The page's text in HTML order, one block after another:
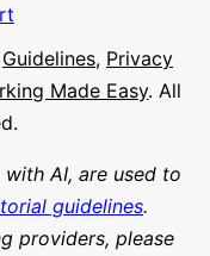
Guidelines, Privacy
Made Easy. All
AI, are used to
guidelines.
providers, please